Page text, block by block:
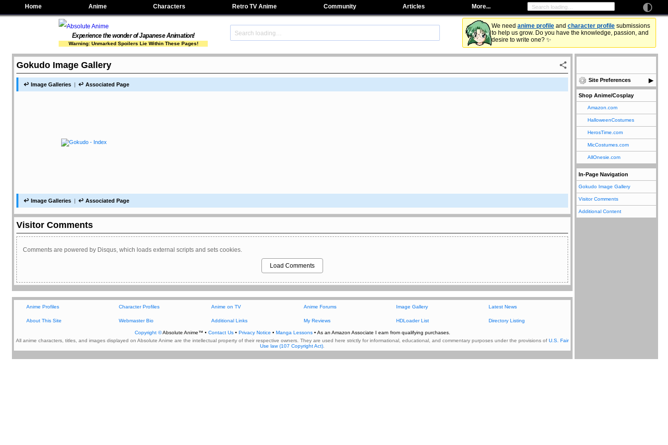
Home Anime Characters Retro TV Anime Community Articles More...
Experience the wonder of Japanese Animation!
Warning: Unmarked Spoilers Lie Within These Pages!
We need anime profile and character profile submissions
to help us grow. Do you have the knowledge, passion, and
desire to write one? ✨
Gokudo Image Gallery
Image Galleries Associated Page
Image Galleries Associated Page
Visitor Comments
Comments are powered by Disqus, which loads external scripts and sets cookies.
Load Comments
Additional Content
Anime Profiles Character Profiles Anime on TV Anime Forums Image Gallery Latest News
About This Site Webmaster Bio Additional Links My Reviews HDLoader List Directory Listing
Copyright ©Absolute Anime™ • Contact Us• Privacy Notice • Manga Lessons• As an Amazon Associate I earn from qualifying purchases.
All anime characters, titles, and images displayed on Absolute Anime are the intellectual property of their respective owners. They are used here strictly for informational, educational, and commentary purposes under the provisions of U.S. Fair
Use law (107 Copyright Act).
Site Preferences
Shop Anime/Cosplay
Amazon.com
HalloweenCostumes
HerosTime.com
MicCostumes.com
AllOnesie.com
In-Page Navigation
Gokudo Image Gallery
Visitor Comments
Additional Content